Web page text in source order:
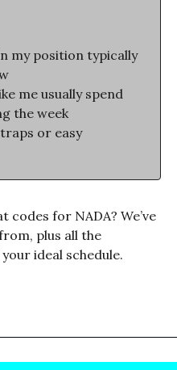
my position typically
me usually spend
the week
or easy
for NADA? We’ve
plus all the
ideal schedule.